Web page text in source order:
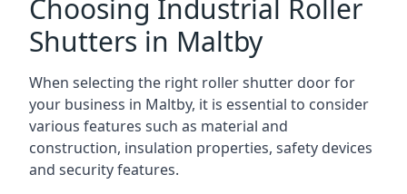
Choosing Industrial Roller
Shutters in Maltby
When selecting the right roller shutter door for
your business in Maltby, it is essential to consider
various features such as material and
construction, insulation properties, safety devices
and security features.